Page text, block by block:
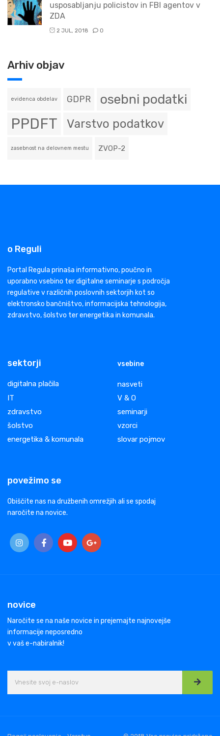
usposabljanju policistov in FBI agentov v
ZDA
2 JUL, 2018 0
Arhiv objav
evidenca obdelav GDPR osebni podatki
PPDFT Varstvo podatkov
zasebnost na delovnem mestu ZVOP-2
o Reguli
Portal Regula prinaša informativno, poučno in
uporabno vsebino ter digitalne seminarje s področja
regulative v različnih poslovnih sektorjih kot so
elektronsko bančništvo, informacijska tehnologija,
zdravstvo, šolstvo ter energetika in komunala.
sektorji
digitalna plačila
IT
zdravstvo
šolstvo
energetika & komunala
vsebine
nasveti
V & O
seminarji
vzorci
slovar pojmov
povežimo se
Obiščite nas na družbenih omrežjih ali se spodaj
naročite na novice.
novice
Naročite se na naše novice in prejemajte najnovejše
informacije neposredno
v vaš e-nabiralnik!